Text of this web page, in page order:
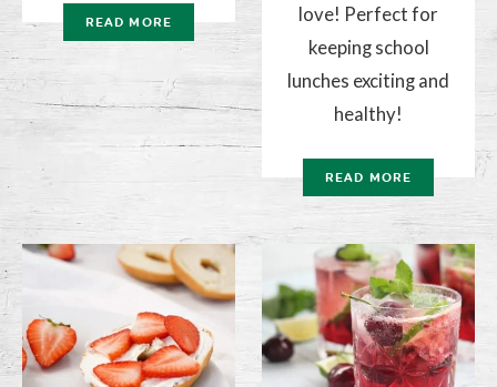
READ MORE
love! Perfect for
keeping school
lunches exciting and
healthy!
READ MORE